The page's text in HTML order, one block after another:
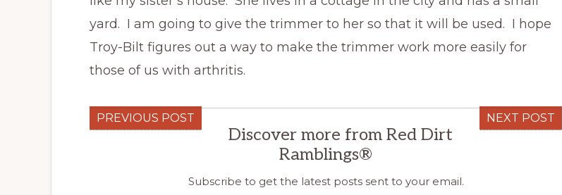
yard. I am going to give the trimmer to her so that it will be used. I hope
Troy-Bilt figures out a way to make the trimmer work more easily for
those of us with arthritis.
PREVIOUS POST NEXT POST
Discover more from Red Dirt
Ramblings®
Subscribe to get the latest posts sent to your email.